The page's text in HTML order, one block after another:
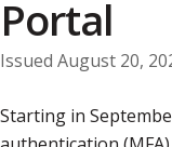
Portal
Issued August 20,
Starting in